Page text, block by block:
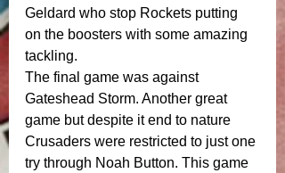
Geldard who stop Rockets putting
on the boosters with some amazing
tackling.
The final game was against
Gateshead Storm. Another great
game but despite it end to nature
Crusaders were restricted to just one
try through Noah Button. This game